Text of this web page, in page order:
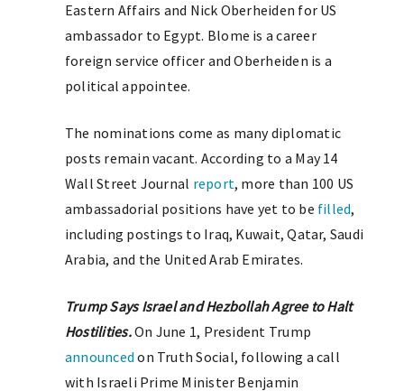
Eastern Affairs and Nick Oberheiden for US
ambassador to Egypt. Blome is a career
foreign service officer and Oberheiden is a
political appointee.
The nominations come as many diplomatic
posts remain vacant. According to a May 14
Wall Street Journal report, more than 100 US
ambassadorial positions have yet to be filled,
including postings to Iraq, Kuwait, Qatar, Saudi
Arabia, and the United Arab Emirates.
Trump Says Israel and Hezbollah Agree to Halt
Hostilities.On June 1, President Trump
announced on Truth Social, following a call
with Israeli Prime Minister Benjamin